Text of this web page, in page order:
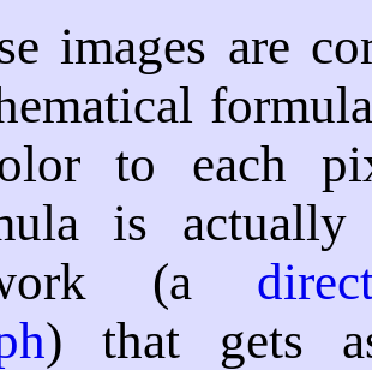
images are
to each
is actually
(a
) that gets